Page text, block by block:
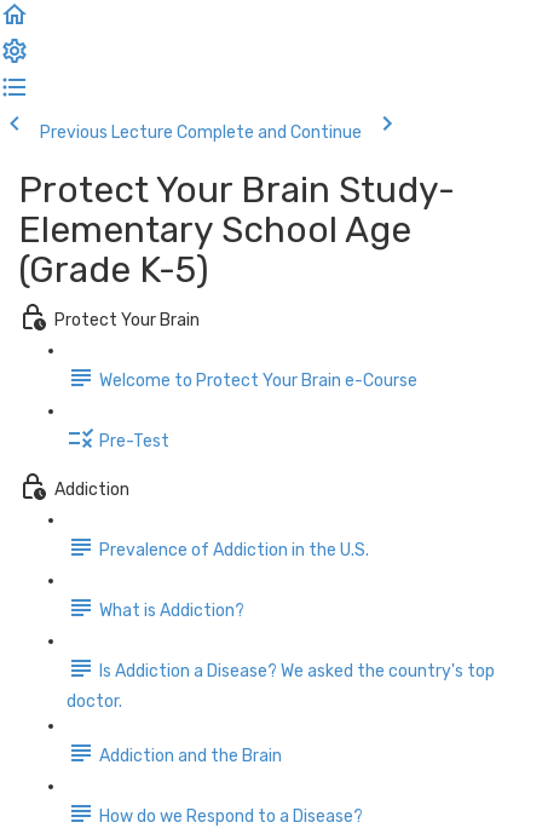
Previous Lecture Complete and Continue
Protect Your Brain Study-
Elementary School Age
(Grade K-5)
Protect Your Brain
Welcome to Protect Your Brain e-Course
Pre-Test
Addiction
Prevalence of Addiction in the U.S.
What is Addiction?
Is Addiction a Disease? We asked the country's top
doctor.
Addiction and the Brain
How do we Respond to a Disease?